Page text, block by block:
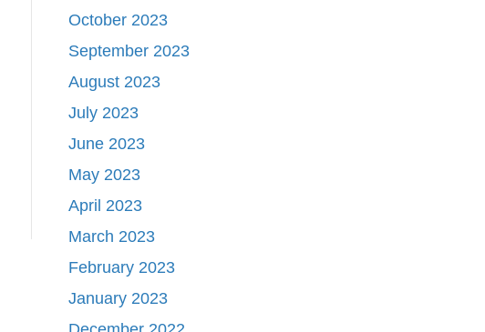
October 2023
September 2023
August 2023
July 2023
June 2023
May 2023
April 2023
March 2023
February 2023
January 2023